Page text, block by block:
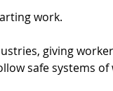
work.
giving
safe systems